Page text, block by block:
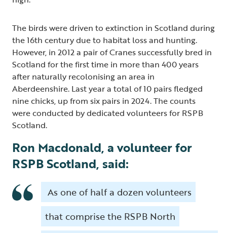
The birds were driven to extinction in Scotland during
the 16th century due to habitat loss and hunting.
However, in 2012 a pair of Cranes successfully bred in
Scotland for the first time in more than 400 years
after naturally recolonising an area in
Aberdeenshire. Last year a total of 10 pairs fledged
nine chicks, up from six pairs in 2024. The counts
were conducted by dedicated volunteers for RSPB
Scotland.
Ron Macdonald, a volunteer for
RSPB Scotland, said:
As one of half a dozen volunteers
that comprise the RSPB North